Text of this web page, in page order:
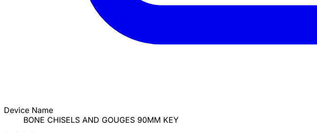
Device Name
BONE CHISELS AND GOUGES 90MM KEY